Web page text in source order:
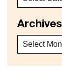
Archives